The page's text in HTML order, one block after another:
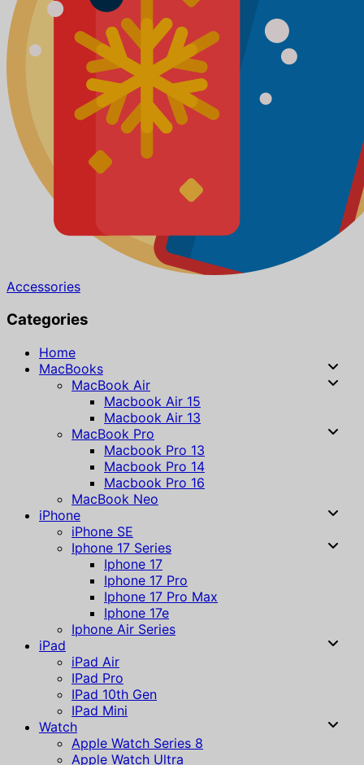
Accessories
Categories
Home
MacBooks
MacBook Air
Macbook Air 15
Macbook Air 13
MacBook Pro
Macbook Pro 13
Macbook Pro 14
Macbook Pro 16
MacBook Neo
iPhone
iPhone SE
Iphone 17 Series
Iphone 17
Iphone 17 Pro
Iphone 17 Pro Max
Iphone 17e
Iphone Air Series
iPad
iPad Air
IPad Pro
IPad 10th Gen
IPad Mini
Watch
Apple Watch Series 8
Apple Watch Ultra